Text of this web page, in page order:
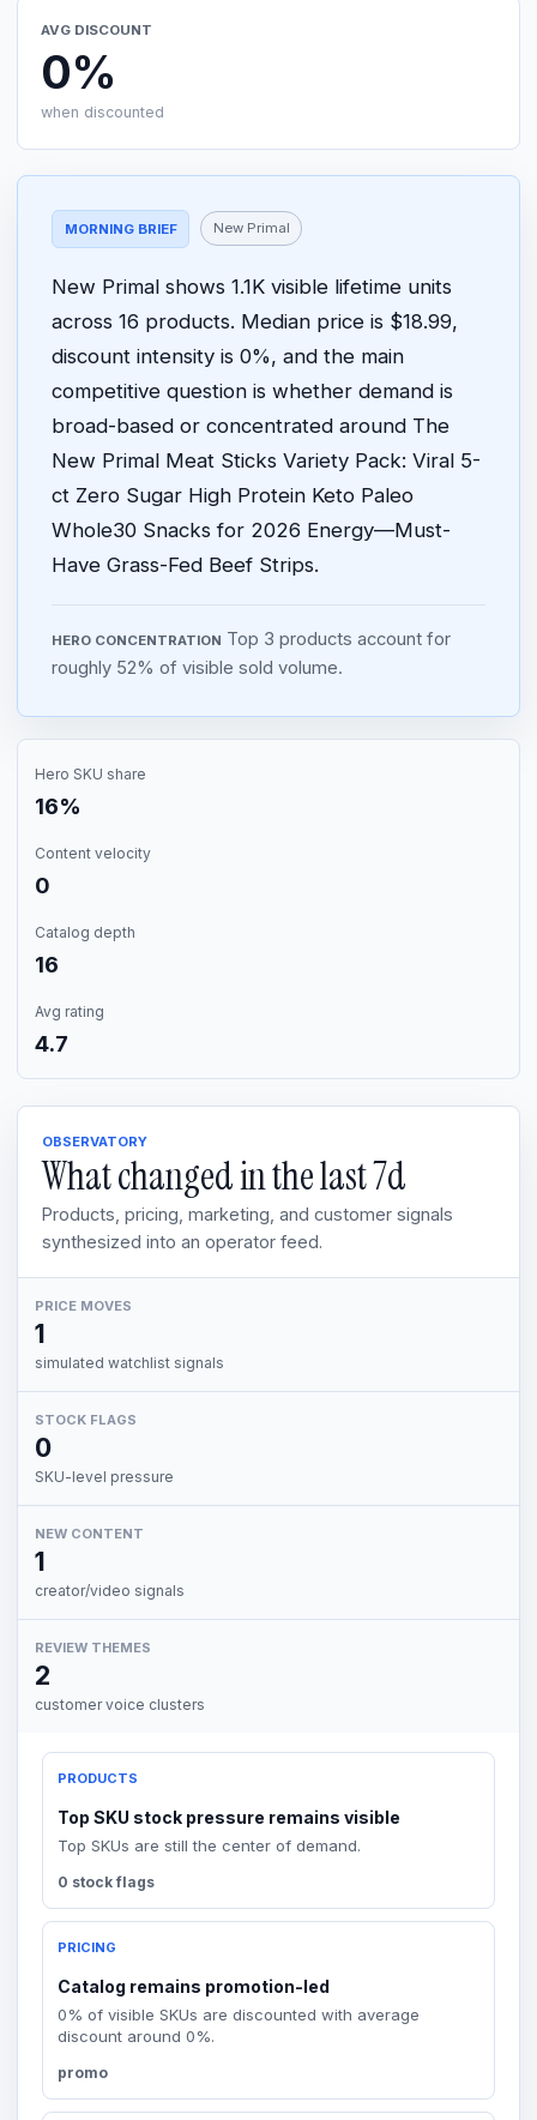
AVG DISCOUNT
0%
when discounted
MORNING BRIEF New Primal
New Primal shows 1.1K visible lifetime units
across 16 products. Median price is $18.99,
discount intensity is 0%, and the main
competitive question is whether demand is
broad-based or concentrated around The
New Primal Meat Sticks Variety Pack: Viral 5-
ct Zero Sugar High Protein Keto Paleo
Whole30 Snacks for 2026 Energy—Must-
Have Grass-Fed Beef Strips.
HERO CONCENTRATION Top 3 products account for
roughly 52% of visible sold volume.
Hero SKU share
16%
Content velocity
0
Catalog depth
16
Avg rating
4.7
OBSERVATORY
What changed in the last7d
Products, pricing, marketing, and customer signals
synthesized into an operator feed.
PRICE MOVES
1
simulated watchlist signals
STOCK FLAGS
0
SKU-level pressure
NEW CONTENT
1
creator/video signals
REVIEW THEMES
2
customer voice clusters
PRODUCTS
Top SKU stock pressure remains visible
Top SKUs are still the center of demand.
0 stock flags
PRICING
Catalog remains promotion-led
0% of visible SKUs are discounted with average
discount around 0%.
promo